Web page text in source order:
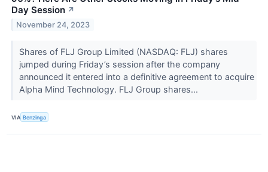
Day Session ↗
November 24, 2023
Shares of FLJ Group Limited (NASDAQ: FLJ) shares
jumped during Friday’s session after the company
announced it entered into a definitive agreement to acquire
Alpha Mind Technology. FLJ Group shares...
VIA Benzinga